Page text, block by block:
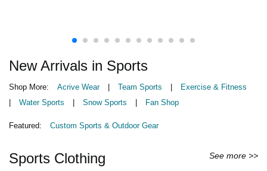
New Arrivals in Sports
Shop More: Acrive Wear Team Sports
Exercise & Fitness
Water Sports Snow Sports Fan Shop
Featured: Custom Sports & Outdoor Gear
Sports Clothing See more >>